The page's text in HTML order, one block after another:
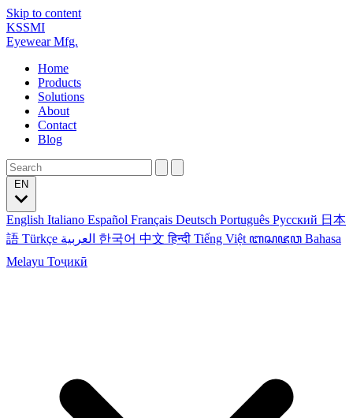
Skip to content
KSSMI
Eyewear Mfg.
Home
Products
Solutions
About
Contact
Blog
English Italiano Español Français Deutsch Português Русский 日本
語 Türkçe 한국어 中文हिन्दी Tiếng Việt ꦧꦱꦗꦮ Bahasa
Melayu Тоҷикӣ